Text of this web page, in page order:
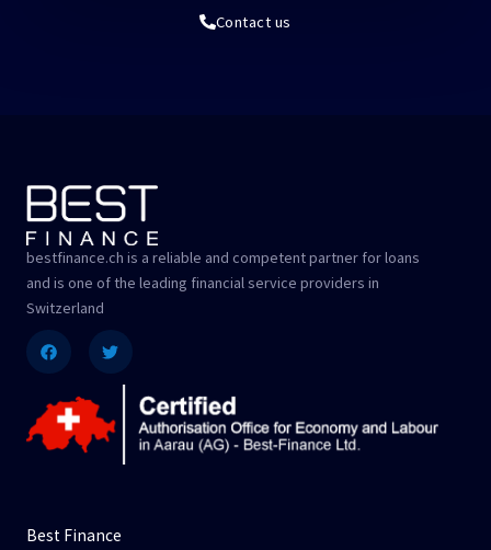
Contact us
bestfinance.ch is a reliable and competent partner for loans
and is one of the leading financial service providers in
Switzerland
Best Finance